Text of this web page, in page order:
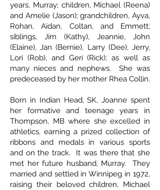
years, Murray; children, Michael (Reena)
and Amelie (Jason); grandchildren, Ayva,
Rohan, Aidan, Coltan, and Emmett;
siblings, Jim (Kathy), Jeannie, John
(Elaine), Jan (Bernie), Larry (Dee), Jerry,
Lori (Rob), and Geri (Rick); as well as
many nieces and nephews. She was
predeceased by her mother Rhea Collin.
Born in Indian Head, SK, Joanne spent
her formative and teenage years in
Thompson, MB where she excelled in
athletics, earning a prized collection of
ribbons and medals in various sports
and on the track. It was there that she
met her future husband, Murray. They
married and settled in Winnipeg in 1972,
raising their beloved children, Michael